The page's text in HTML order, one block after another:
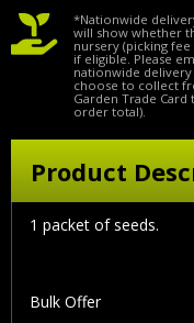
*Nationwide
will show whether
nursery (picking
if eligible. Please
nationwide
choose to collect
Garden Trade
order total).
Product
1 packet of seeds.
Bulk Offer